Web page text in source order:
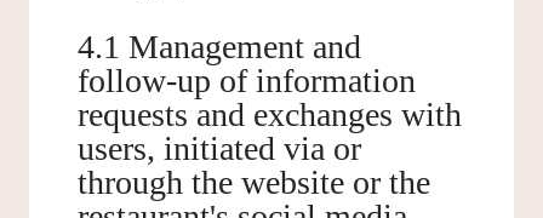
4.1 Management and
follow-up of information
requests and exchanges with
users, initiated via or
through the website or the